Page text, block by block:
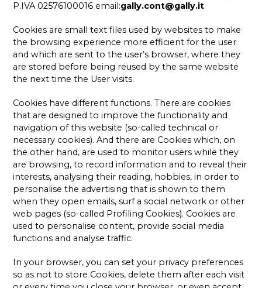
P.IVA 02576100016 email:gally.cont@gally.it
Cookies are small text files used by websites to make
the browsing experience more efficient for the user
and which are sent to the user’s browser, where they
are stored before being reused by the same website
the next time the User visits.
Cookies have different functions. There are cookies
that are designed to improve the functionality and
navigation of this website (so-called technical or
necessary cookies). And there are Cookies which, on
the other hand, are used to monitor users while they
are browsing, to record information and to reveal their
interests, analysing their reading, hobbies, in order to
personalise the advertising that is shown to them
when they open emails, surf a social network or other
web pages (so-called Profiling Cookies). Cookies are
used to personalise content, provide social media
functions and analyse traffic.
In your browser, you can set your privacy preferences
so as not to store Cookies, delete them after each visit